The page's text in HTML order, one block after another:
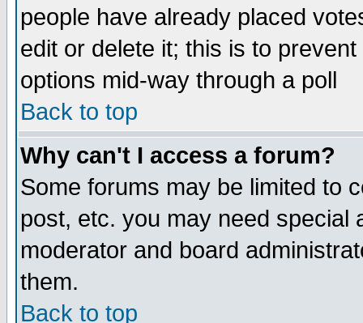
people have already placed
edit or delete it; this is to
options mid-way through a poll
Back to top
Why can't I access a forum?
Some forums may be limited to
post, etc. you may need special
moderator and board
them.
Back to top